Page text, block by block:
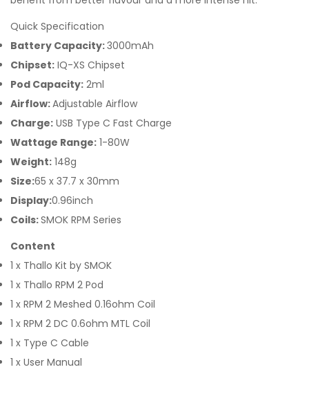
Quick Specification
Battery Capacity:3000mAh
Chipset: IQ-XS Chipset
Pod Capacity: 2ml
Airflow:Adjustable Airflow
Charge: USB Type C Fast Charge
Wattage Range: 1-80W
Weight: 148g
Size:65 x 37.7 x 30mm
Display:0.96inch
Coils:SMOK RPM Series
Content
1 x Thallo Kit by SMOK
1 x Thallo RPM 2 Pod
1 x RPM 2 Meshed 0.16ohm Coil
1 x RPM 2 DC 0.6ohm MTL Coil
1 x Type C Cable
1 x User Manual